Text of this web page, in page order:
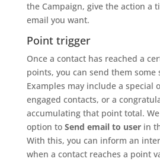
the Campaign, give the action a
email you want.
Point trigger
Once a contact has reached a
points, you can send them some
Examples may include a special
engaged contacts, or a
accumulating that point total.
option to Send email to userin
With this, you can inform an
when a contact reaches a point